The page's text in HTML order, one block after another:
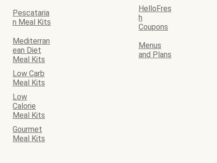
Pescataria
n Meal Kits
HelloFres
h
Coupons
Mediterran
ean Diet
Meal Kits
Menus
and Plans
Low Carb
Meal Kits
Low
Calorie
Meal Kits
Gourmet
Meal Kits